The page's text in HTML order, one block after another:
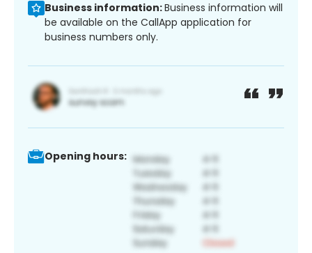
Business information:Business information will
be available on the CallApp application for
business numbers only.
Opening hours: